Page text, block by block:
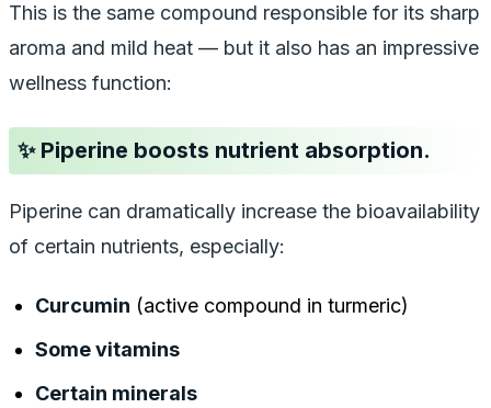
This is the same compound responsible for its sharp
aroma and mild heat — but it also has an impressive
wellness function:
✨ Piperine boosts nutrient absorption.
Piperine can dramatically increase the bioavailability
of certain nutrients, especially:
Curcumin (active compound in turmeric)
Some vitamins
Certain minerals